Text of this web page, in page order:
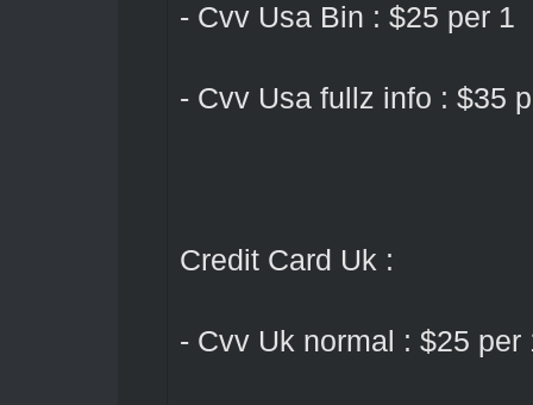
- Cvv Usa Bin : $25 per 1
- Cvv Usa fullz info : $35
Credit Card Uk :
- Cvv Uk normal : $25 per